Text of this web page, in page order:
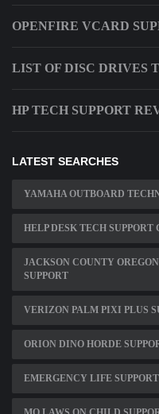
OPENFIRE VCARD
LIST OF DISC DRIVES
HP TECH SUPPORT
LATEST SEARCHES
YAMAHA OUTBOARD
HELP DESK TECH
JACKSON COUNTY
SUPPORT
VERIZON PALM PIXI PLUS
ORION DINO HORDE
EMERGENCY LIFE